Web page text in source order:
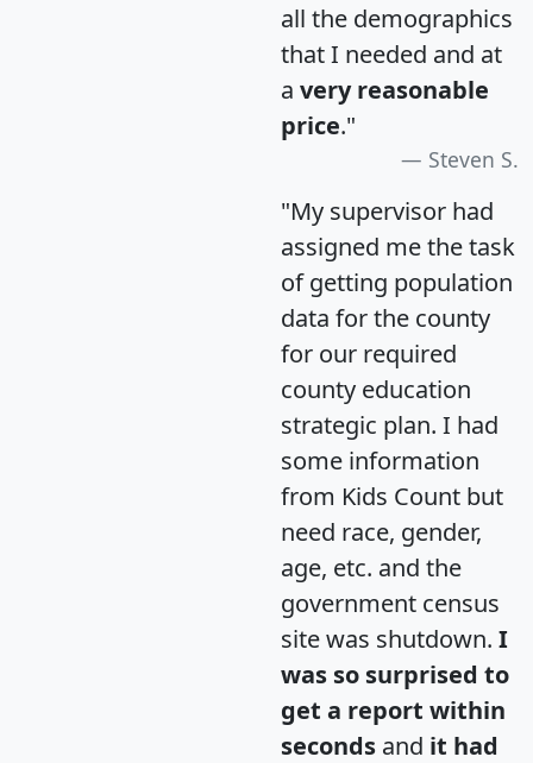
all the demographics
that I needed and at
a very reasonable
price."
Steven S.
"My supervisor had
assigned me the task
of getting population
data for the county
for our required
county education
strategic plan. I had
some information
from Kids Count but
need race, gender,
age, etc. and the
government census
site was shutdown. I
was so surprised to
get a report within
seconds and it had